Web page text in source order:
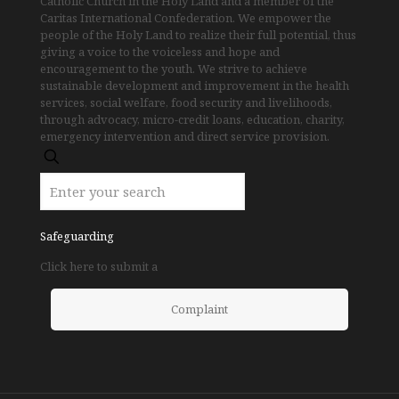
Caritas International Confederation. We empower the
people of the Holy Land to realize their full potential, thus
giving a voice to the voiceless and hope and
encouragement to the youth. We strive to achieve
sustainable development and improvement in the health
services, social welfare, food security and livelihoods,
through advocacy, micro-credit loans, education, charity,
emergency intervention and direct service provision.
Safeguarding
Click here to submit a
Complaint